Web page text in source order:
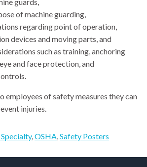
of machine guarding,
regarding point of operation,
devices and moving parts, and
such as training, anchoring
and face protection, and
employees of safety measures they can
injuries.
,OSHA,Safety Posters